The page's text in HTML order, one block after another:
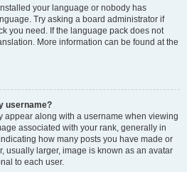
your language or nobody has
Try asking a board administrator if
you need. If the language pack does not
More information can be found at the
username?
appear along with a username when viewing
associated with your rank, generally in
how many posts you have made or
usually larger, image is known as an avatar
to each user.